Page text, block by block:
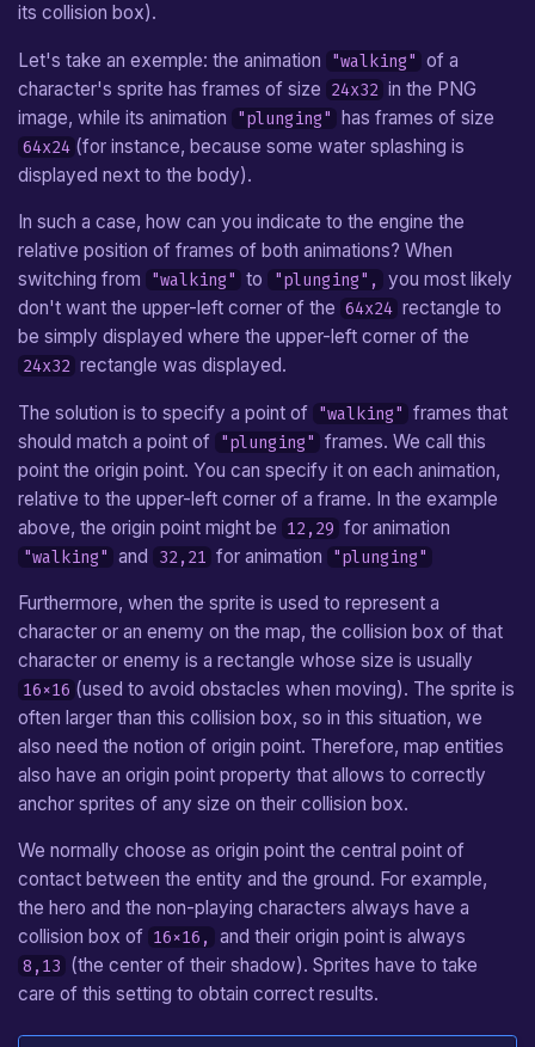
Camera
Custom Entity
its collision box).
Let's take an exemple: the animation "walking" of a
character's sprite has frames of size 24x32 in the PNG
image, while its animation
"plunging" has frames of size
64x24 (for instance, because some water splashing is
displayed next to the body).
In such a case, how can you indicate to the engine the
relative position of frames of both animations? When
switching from
"walking" to "plunging",
you most likely
don't want the upper-left corner of the 64x24 rectangle to
be simply displayed where the upper-left corner of the
24x32 rectangle was displayed.
The solution is to specify a point of "walking" frames that
should match a point of "plunging" frames. We call this
point the origin point. You can specify it on each animation,
relative to the upper-left corner of a frame. In the example
above, the origin point might be 12,29 for animation
"walking" and 32,21 for animation "plunging"
Furthermore, when the sprite is used to represent a
character or an enemy on the map, the collision box of that
character or enemy is a rectangle whose size is usually
16×16 (used to avoid obstacles when moving). The sprite is
often larger than this collision box, so in this situation, we
also need the notion of origin point. Therefore, map entities
also have an origin point property that allows to correctly
anchor sprites of any size on their collision box.
We normally choose as origin point the central point of
contact between the entity and the ground. For example,
the hero and the non-playing characters always have a
collision box of 16×16, and their origin point is always
8,13 (the center of their shadow). Sprites have to take
care of this setting to obtain correct results.